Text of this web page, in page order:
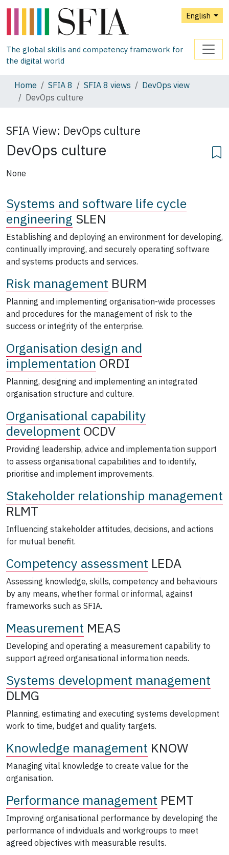
English
The global skills and competency framework for
the digital world
Home SFIA 8 SFIA 8 views
DevOps view
DevOps culture
SFIA View: DevOps culture
DevOps culture
None
Systems and software life cycle
engineering SLEN
Establishing and deploying an environment for developing,
continually improving, and securely operating software
and systems products and services.
Risk management BURM
Planning and implementing organisation-wide processes
and procedures for the management of risk to the
success or integrity of the enterprise.
Organisation design and
implementation ORDI
Planning, designing and implementing an integrated
organisation structure and culture.
Organisational capability
development OCDV
Providing leadership, advice and implementation support
to assess organisational capabilities and to identify,
prioritise and implement improvements.
Stakeholder relationship management
RLMT
Influencing stakeholder attitudes, decisions, and actions
for mutual benefit.
Competency assessment LEDA
Assessing knowledge, skills, competency and behaviours
by any means, whether formal or informal, against
frameworks such as SFIA.
Measurement MEAS
Developing and operating a measurement capability to
support agreed organisational information needs.
Systems development management
DLMG
Planning, estimating and executing systems development
work to time, budget and quality targets.
Knowledge management KNOW
Managing vital knowledge to create value for the
organisation.
Performance management PEMT
Improving organisational performance by developing the
performance of individuals and workgroups to meet
agreed objectives with measurable results.